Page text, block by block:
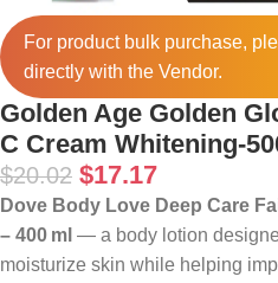
For product bulk purchase,
directly with the Vendor.
Golden Age Golden
C Cream Whitening-
$20.02 $17.17
Dove Body Love Deep Care
– 400 ml — a body lotion
moisturize skin while helping